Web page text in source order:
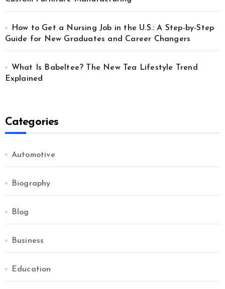
How to Get a Nursing Job in the U.S.: A Step-by-Step
Guide for New Graduates and Career Changers
What Is Babeltee? The New Tea Lifestyle Trend
Explained
Categories
Automotive
Biography
Blog
Business
Education